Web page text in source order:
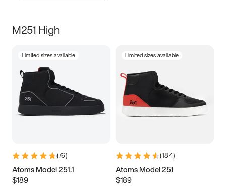
M251 High
Limited sizes available
(76)
Atoms Model 251.1
$189
Limited sizes available
(184)
Atoms Model 251
$189